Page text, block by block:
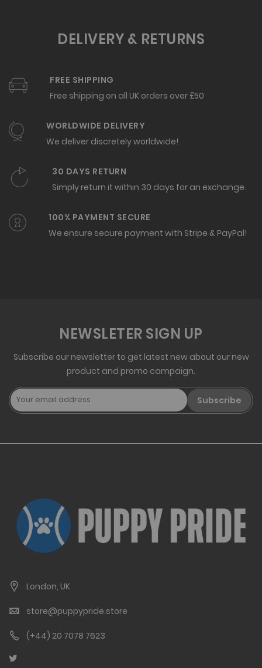
DELIVERY & RETURNS
FREE SHIPPING
Free shipping on all UK orders over £50
WORLDWIDE DELIVERY
We deliver discretely worldwide!
30 DAYS RETURN
Simply return it within 30 days for an exchange.
100% PAYMENT SECURE
We ensure secure payment with Stripe & PayPal!
NEWSLETER SIGN UP
Subscribe our newsletter to get latest new about our new
product and promo campaign.
Subscribe
London, UK
store@puppypride.store
(+44) 20 7078 7623